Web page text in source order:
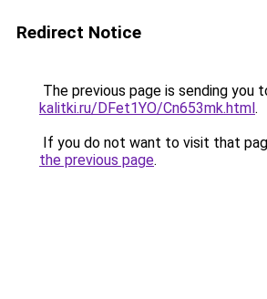
Redirect Notice
The previous page is sending you
kalitki.ru/DFet1YO/Cn653mk.html.
If you do not want to visit that
the previous page.